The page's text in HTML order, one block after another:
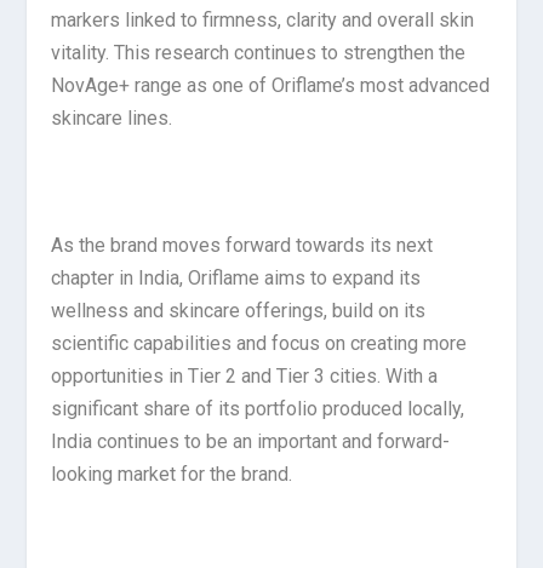
markers linked to firmness, clarity and overall skin
vitality. This research continues to strengthen the
NovAge+ range as one of Oriflame’s most advanced
skincare lines.
As the brand moves forward towards its next
chapter in India, Oriflame aims to expand its
wellness and skincare offerings, build on its
scientific capabilities and focus on creating more
opportunities in Tier 2 and Tier 3 cities. With a
significant share of its portfolio produced locally,
India continues to be an important and forward-
looking market for the brand.